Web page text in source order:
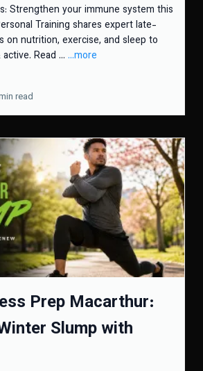
Strengthen your immune system this
Training shares expert late-
on nutrition, exercise, and sleep to
Read ... ...more
read
Prep Macarthur:
Slump with